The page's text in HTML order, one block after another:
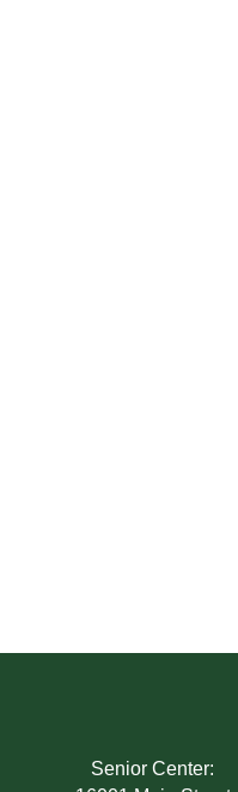
Senior Center: